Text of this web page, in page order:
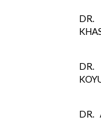
DR.